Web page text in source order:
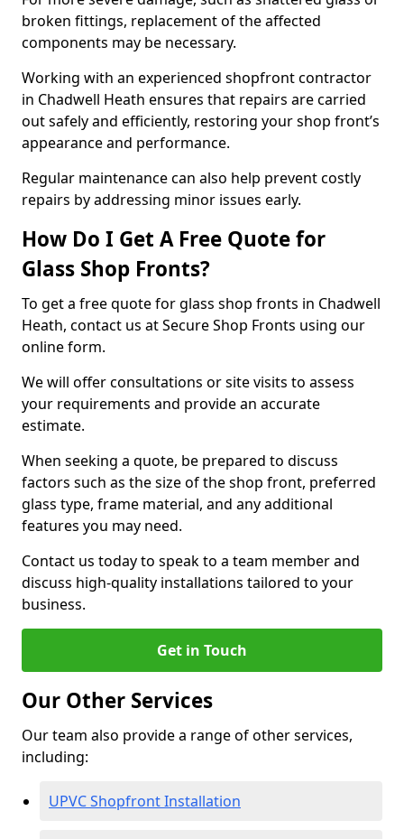
broken fittings, replacement of the affected
components may be necessary.
Working with an experienced shopfront contractor
in Chadwell Heath ensures that repairs are carried
out safely and efficiently, restoring your shop front’s
appearance and performance.
Regular maintenance can also help prevent costly
repairs by addressing minor issues early.
How Do I Get A Free Quote for
Glass Shop Fronts?
To get a free quote for glass shop fronts in Chadwell
Heath, contact us at Secure Shop Fronts using our
online form.
We will offer consultations or site visits to assess
your requirements and provide an accurate
estimate.
When seeking a quote, be prepared to discuss
factors such as the size of the shop front, preferred
glass type, frame material, and any additional
features you may need.
Contact us today to speak to a team member and
discuss high-quality installations tailored to your
business.
Get in Touch
Our Other Services
Our team also provide a range of other services,
including:
UPVC Shopfront Installation